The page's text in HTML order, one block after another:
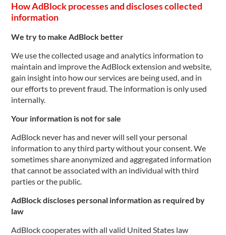
How AdBlock processes and discloses collected
information
We try to make AdBlock better
We use the collected usage and analytics information to
maintain and improve the AdBlock extension and website,
gain insight into how our services are being used, and in
our efforts to prevent fraud. The information is only used
internally.
Your information is not for sale
AdBlock never has and never will sell your personal
information to any third party without your consent. We
sometimes share anonymized and aggregated information
that cannot be associated with an individual with third
parties or the public.
AdBlock discloses personal information as required by
law
AdBlock cooperates with all valid United States law